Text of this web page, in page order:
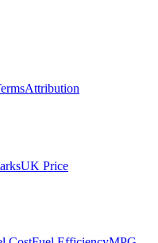
Attribution
UK Price